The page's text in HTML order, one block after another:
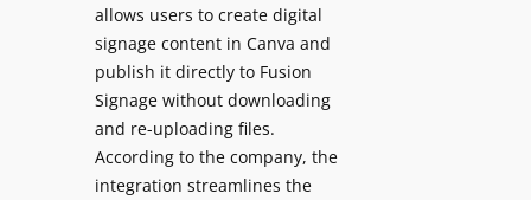
allows users to create digital
signage content in Canva and
publish it directly to Fusion
Signage without downloading
and re-uploading files.
According to the company, the
integration streamlines the